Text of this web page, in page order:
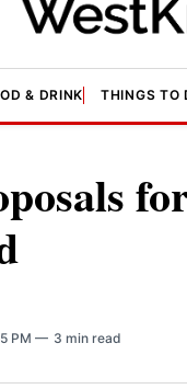
& DRINK THINGS TO
PM 3 min read